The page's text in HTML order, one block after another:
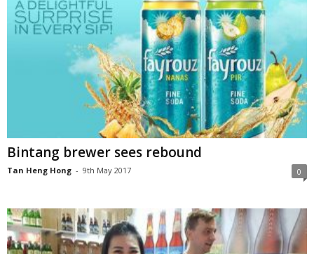
Bintang brewer sees rebound
Tan Heng Hong - 9th May 2017 0